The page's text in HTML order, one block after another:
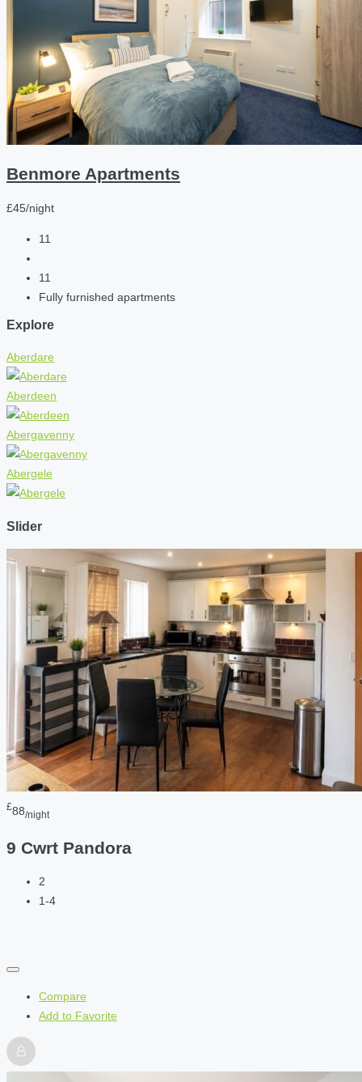
Benmore Apartments
£45/night
11
11
Fully furnished apartments
Explore
Aberdare
Aberdeen
Abergavenny
Abergele
Slider
£88/night
9 Cwrt Pandora
2
1-4
Compare
Add to Favorite